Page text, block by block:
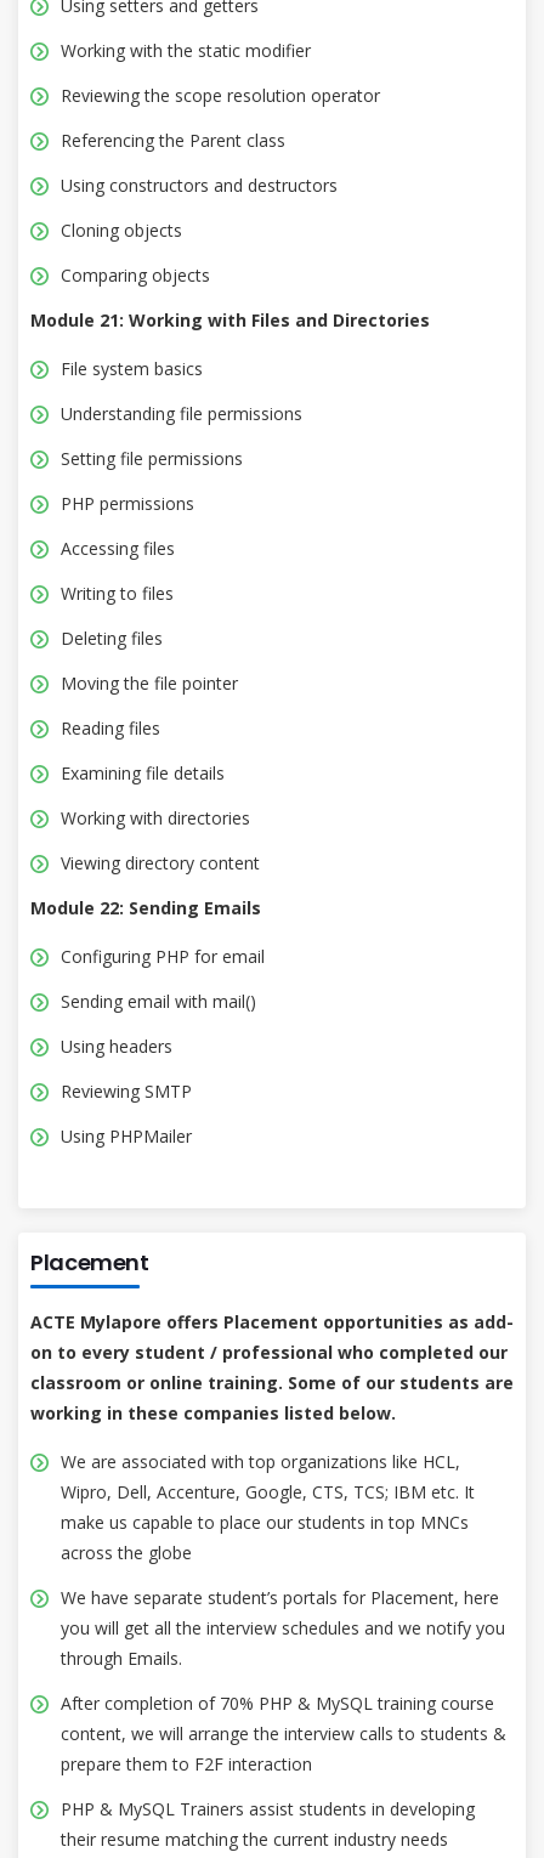
Using setters and getters
Working with the static modifier
Reviewing the scope resolution operator
Referencing the Parent class
Using constructors and destructors
Cloning objects
Comparing objects
Module 21: Working with Files and Directories
File system basics
Understanding file permissions
Setting file permissions
PHP permissions
Accessing files
Writing to files
Deleting files
Moving the file pointer
Reading files
Examining file details
Working with directories
Viewing directory content
Module 22: Sending Emails
Configuring PHP for email
Sending email with mail()
Using headers
Reviewing SMTP
Using PHPMailer
Placement
ACTE Mylapore offers Placement opportunities as add-
on to every student / professional who completed our
classroom or online training. Some of our students are
working in these companies listed below.
We are associated with top organizations like HCL,
Wipro, Dell, Accenture, Google, CTS, TCS; IBM etc. It
make us capable to place our students in top MNCs
across the globe
We have separate student’s portals for Placement, here
you will get all the interview schedules and we notify you
through Emails.
After completion of 70% PHP & MySQL training course
content, we will arrange the interview calls to students &
prepare them to F2F interaction
PHP & MySQL Trainers assist students in developing
their resume matching the current industry needs